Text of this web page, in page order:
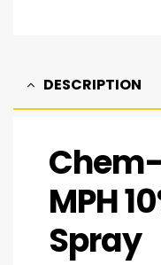
DESCRIPTION
MPH
Spray